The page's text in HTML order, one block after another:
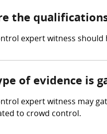
the
expert witness should
of evidence is
expert witness may
to crowd control.